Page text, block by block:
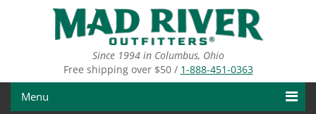
Since 1994 in Columbus, Ohio
Free shipping over $50 / 1-888-451-0363
Menu